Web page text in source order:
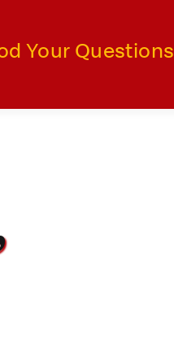
Your Questions